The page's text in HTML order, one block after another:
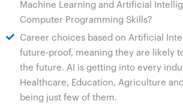
Machine Learning and Artificial
Computer Programming Skills?
Career choices based on Artificial
future-proof, meaning they are likely
the future. AI is getting into every
Healthcare, Education, Agriculture
being just few of them.